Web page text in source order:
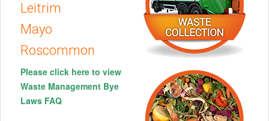
Leitrim
Mayo
Roscommon
Please click here to view
Waste Management Bye
Laws FAQ